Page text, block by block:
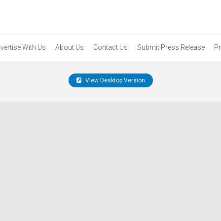
With Us About Us Contact Us Submit Press Release
View Desktop Version